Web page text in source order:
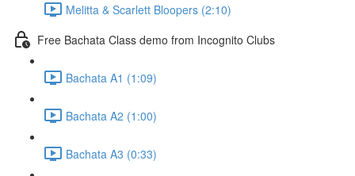
Melitta & Scarlett Bloopers (2:10)
Free Bachata Class demo from Incognito Clubs
Bachata A1 (1:09)
Bachata A2 (1:00)
Bachata A3 (0:33)